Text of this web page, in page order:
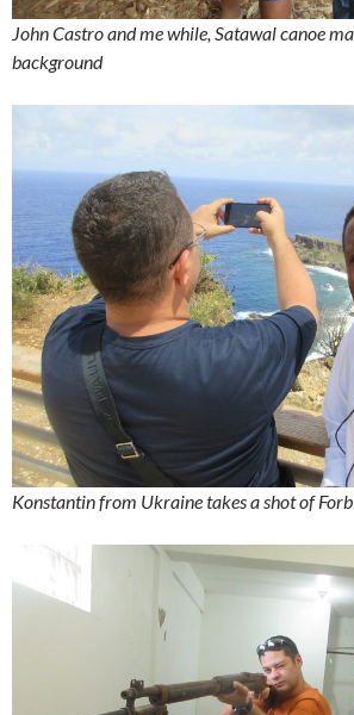
John Castro and me while, Satawal canoe
background
Konstantin from Ukraine takes a shot of